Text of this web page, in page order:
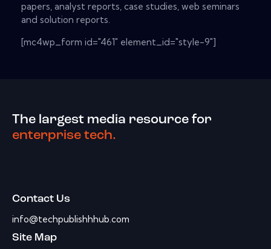
papers, analyst reports, case studies, web seminars
and solution reports.
[mc4wp_form id="461" element_id="style-9"]
The largest media resource for
enterprise tech.
Contact Us
info@techpublishhhub.com
Site Map